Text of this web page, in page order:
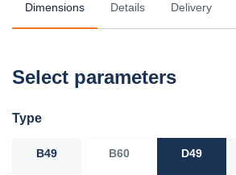
Dimensions Details Delivery
Select parameters
Type
B49 B60 D49